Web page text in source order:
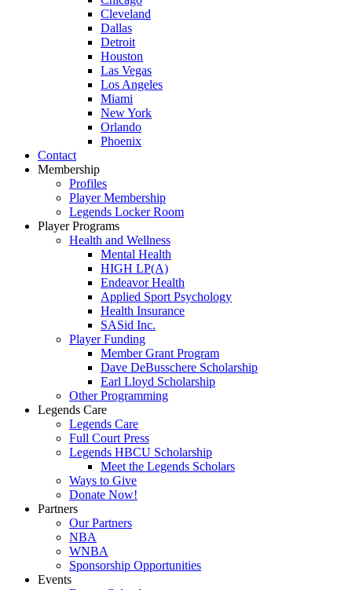
Cleveland
Dallas
Detroit
Houston
Las Vegas
Los Angeles
Miami
New York
Orlando
Phoenix
Contact
Membership
Profiles
Player Membership
Legends Locker Room
Player Programs
Health and Wellness
Mental Health
HIGH LP(A)
Endeavor Health
Applied Sport Psychology
Health Insurance
SASid Inc.
Player Funding
Member Grant Program
Dave DeBusschere Scholarship
Earl Lloyd Scholarship
Other Programming
Legends Care
Legends Care
Full Court Press
Legends HBCU Scholarship
Meet the Legends Scholars
Ways to Give
Donate Now!
Partners
Our Partners
NBA
WNBA
Sponsorship Opportunities
Events